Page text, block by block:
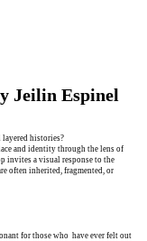
Jeilin Espinel
layered histories?
and identity through the lens of
invites a visual response to the
often inherited, fragmented, or
for those who have ever felt out